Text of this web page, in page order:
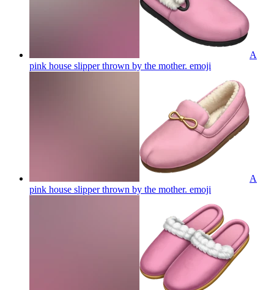
A
pink house slipper thrown by the mother. emoji
A
pink house slipper thrown by the mother. emoji